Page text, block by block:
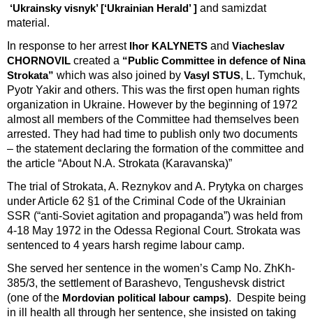
‘Ukrainsky visnyk’ [‘Ukrainian Herald’ ] and samizdat
material.
In response to her arrest
Ihor KALYNETS and Viacheslav
CHORNOVIL created a “Public Committee in defence of Nina
Strokata” which was also joined by Vasyl STUS, L. Tymchuk,
Pyotr Yakir and others. This was the first open human rights
organization in Ukraine. However by the beginning of 1972
almost all members of the Committee had themselves been
arrested. They had had time to publish only two documents
– the statement declaring the formation of the committee and
the article “About N.A. Strokata (Karavanska)”
The trial of Strokata, A. Reznykov and A. Prytyka on charges
under Article 62 §1 of the Criminal Code of the Ukrainian
SSR (“anti-Soviet agitation and propaganda”) was held from
4-18 May 1972 in the Odessa Regional Court. Strokata was
sentenced to 4 years harsh regime labour camp.
She served her sentence in the women’s Camp No. ZhKh-
385/3, the settlement of Barashevo, Tengushevsk district
(one of the Mordovian political labour camps). Despite being
in ill health all through her sentence, she insisted on taking